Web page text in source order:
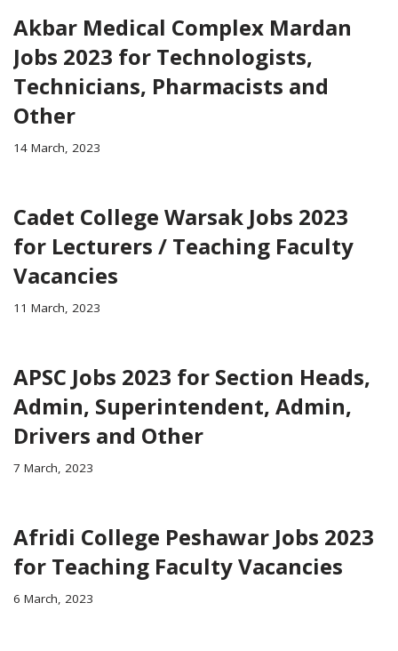
Akbar Medical Complex Mardan
Jobs 2023 for Technologists,
Technicians, Pharmacists and
Other
14 March, 2023
Cadet College Warsak Jobs 2023
for Lecturers / Teaching Faculty
Vacancies
11 March, 2023
APSC Jobs 2023 for Section Heads,
Admin, Superintendent, Admin,
Drivers and Other
7 March, 2023
Afridi College Peshawar Jobs 2023
for Teaching Faculty Vacancies
6 March, 2023